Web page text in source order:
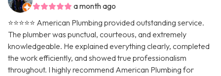
a month ago
⭐️⭐️⭐️⭐️⭐️ American Plumbing provided outstanding service.
The plumber was punctual, courteous, and extremely
knowledgeable. He explained everything clearly, completed
the work efficiently, and showed true professionalism
throughout. I highly recommend American Plumbing for